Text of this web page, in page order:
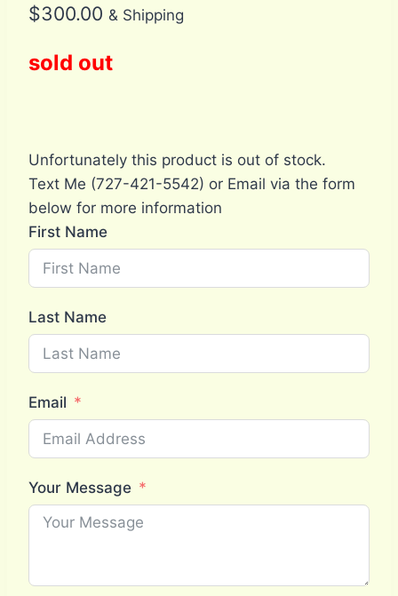
$300.00 & Shipping
sold out
Unfortunately this product is out of stock.
Text Me (727-421-5542) or Email via the form
below for more information
First Name
Last Name
Email
Your Message